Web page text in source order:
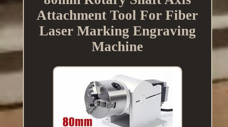
Attachment Tool For Fiber
Laser Marking Engraving
Machine